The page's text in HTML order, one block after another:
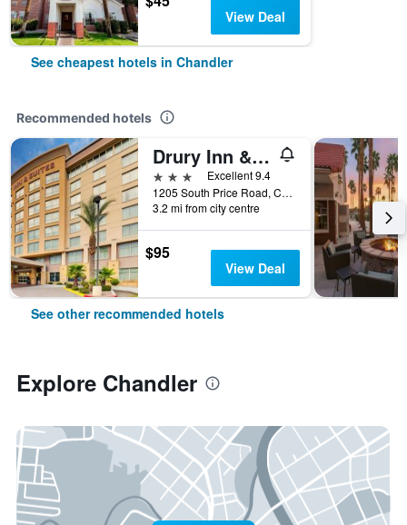
View Deal
See cheapest hotels in Chandler
Recommended hotels
Drury Inn & Suites Phoenix Chandler Fashion Center
3 stars
Excellent 9.4
1205 South Price Road, Chandler, AZ, United States
3.2 mi from city centre
$95
View Deal
See other recommended hotels
Explore Chandler